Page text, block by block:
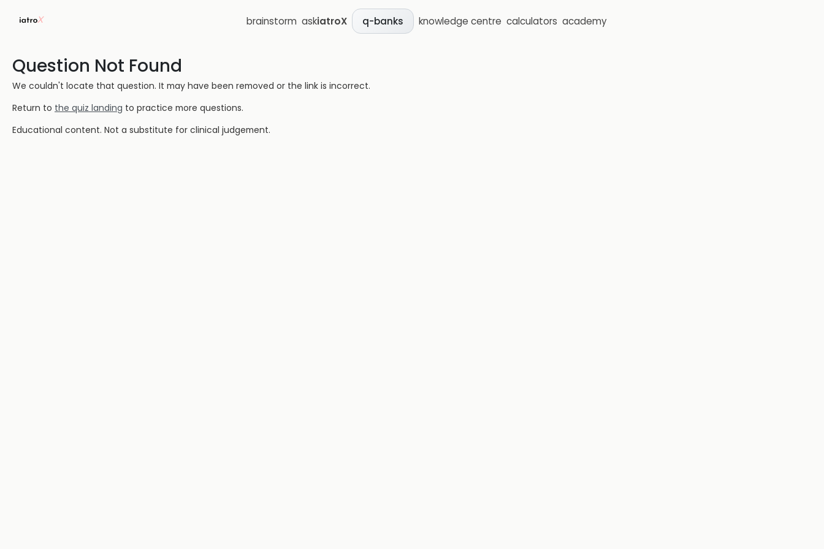
brainstorm askiatroX q-banks knowledge centre calculators academy
Question Not Found
We couldn't locate that question. It may have been removed or the link is incorrect.
Return to the quiz landing to practice more questions.
Educational content. Not a substitute for clinical judgement.